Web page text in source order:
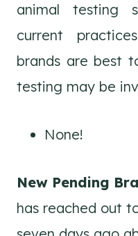
animal testing
current
brands are best
testing may be
None!
New Pending
has reached out